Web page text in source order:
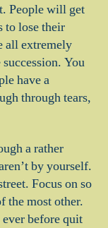
People will get
to lose their
all extremely
You
have a
through tears,
a rather
by yourself.
Focus on so
the most other.
before quit